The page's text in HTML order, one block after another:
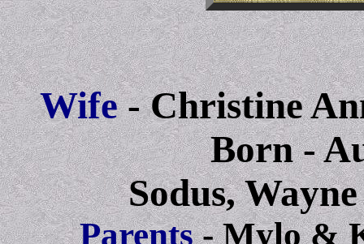
Wife- Christine
Born -
Sodus,
Parents- Mylo &